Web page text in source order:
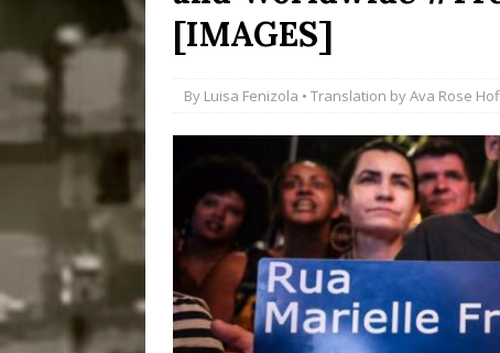
Disinvestment in
[ July 29, 2026 ]
Popular Mapping
COMMUNITY
[ August 6, 2026 ]
Community Together
Fair in Suruí, Magé
[IMAGES]
By Luisa Fenizola • Translation byAva Rose